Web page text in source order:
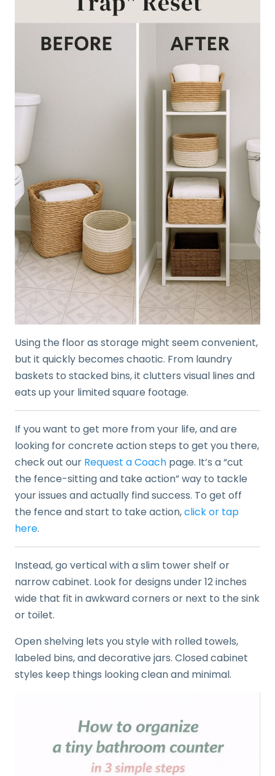
Using the floor as storage might seem convenient,
but it quickly becomes chaotic. From laundry
baskets to stacked bins, it clutters visual lines and
eats up your limited square footage.
If you want to get more from your life, and are
looking for concrete action steps to get you there,
check out our Request a Coach page. It’s a “cut
the fence-sitting and take action” way to tackle
your issues and actually find success. To get off
the fence and start to take action,click or tap
here.
Instead, go vertical with a slim tower shelf or
narrow cabinet. Look for designs under 12 inches
wide that fit in awkward corners or next to the sink
or toilet.
Open shelving lets you style with rolled towels,
labeled bins, and decorative jars. Closed cabinet
styles keep things looking clean and minimal.